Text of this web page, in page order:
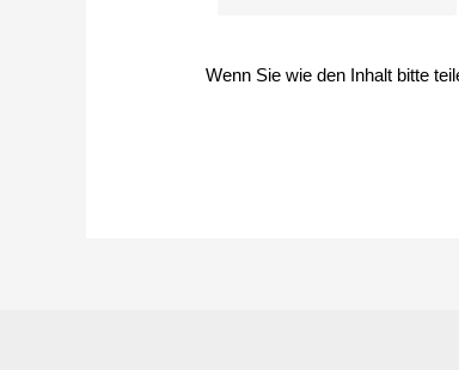
Wenn Sie wie den Inhalt bitte